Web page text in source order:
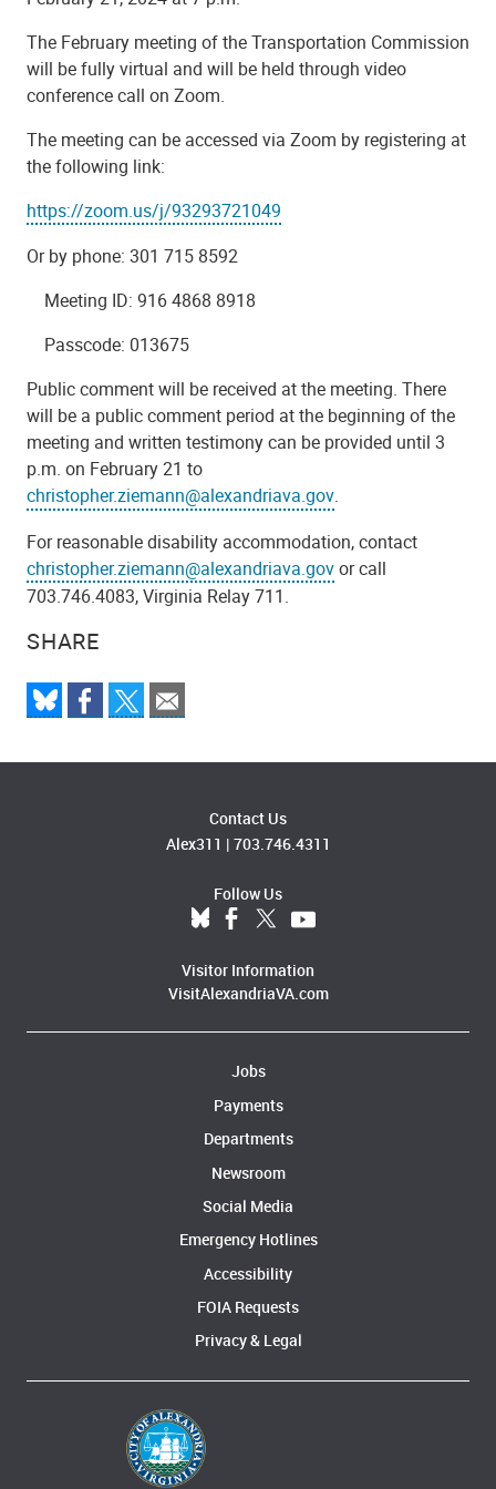
SHARE
The February meeting of the Transportation Commission
will be fully virtual and will be held through video
conference call on Zoom.
The meeting can be accessed via Zoom by registering at
the following link:
https://zoom.us/j/93293721049
Or by phone: 301 715 8592
Meeting ID: 916 4868 8918
Passcode: 013675
Public comment will be received at the meeting. There
will be a public comment period at the beginning of the
meeting and written testimony can be provided until 3
p.m. on February 21 to
christopher.ziemann@alexandriava.gov.
For reasonable disability accommodation, contact
christopher.ziemann@alexandriava.govor call
703.746.4083, Virginia Relay 711.
Contact Us
Alex311 | 703.746.4311
Follow Us
Visitor Information
VisitAlexandriaVA.com
Jobs
Payments
Departments
Newsroom
Social Media
Emergency Hotlines
Accessibility
FOIA Requests
Privacy & Legal